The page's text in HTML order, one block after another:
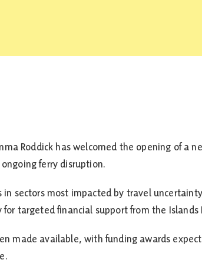
Roddick has welcomed the opening of a
ferry disruption.
in sectors most impacted by travel
targeted financial support from the Islands
made available, with funding awards